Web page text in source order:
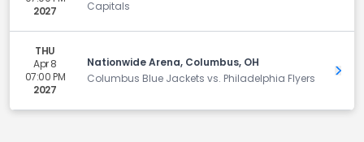
2027
Capitals
THU
Apr 8
07:00 PM
2027
Nationwide Arena, Columbus, OH
Columbus Blue Jackets vs. Philadelphia Flyers
Get